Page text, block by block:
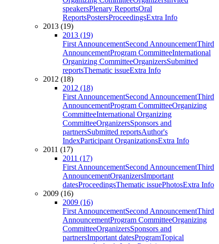
speakersPlenary ReportsOral
ReportsPostersProceedingsExtra Info
2013 (19)
2013 (19)
First AnnouncementSecond AnnouncementThird
AnnouncementProgram CommitteeInternational
Organizing CommitteeOrganizersSubmitted
reportsThematic issueExtra Info
2012 (18)
2012 (18)
First AnnouncementSecond AnnouncementThird
AnnouncementProgram CommitteeOrganizing
CommitteeInternational Organizing
CommitteeOrganizersSponsors and
partnersSubmitted reportsAuthor's
IndexParticipant OrganizationsExtra Info
2011 (17)
2011 (17)
First AnnouncementSecond AnnouncementThird
AnnouncementOrganizersImportant
datesProceedingsThematic issuePhotosExtra Info
2009 (16)
2009 (16)
First AnnouncementSecond AnnouncementThird
AnnouncementProgram CommitteeOrganizing
CommitteeOrganizersSponsors and
partnersImportant datesProgramTopical